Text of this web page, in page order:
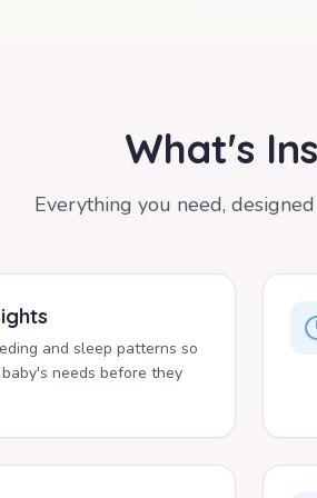
What's
Everything you need,
and sleep patterns so
needs before they